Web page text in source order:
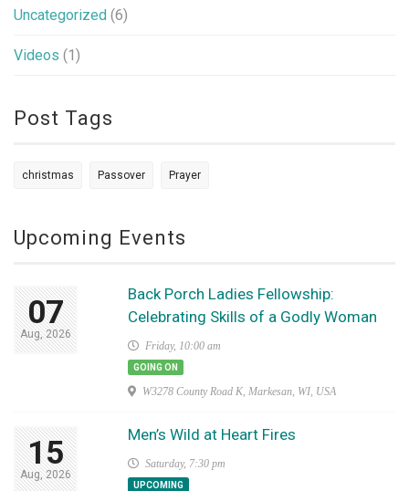
Uncategorized (6)
Videos (1)
Post Tags
christmas Passover Prayer
Upcoming Events
07
Aug, 2026
Back Porch Ladies Fellowship:
Celebrating Skills of a Godly Woman
Friday, 10:00 am
GOING ON
W3278 County Road K, Markesan, WI, USA
15
Aug, 2026
Men’s Wild at Heart Fires
Saturday, 7:30 pm
UPCOMING